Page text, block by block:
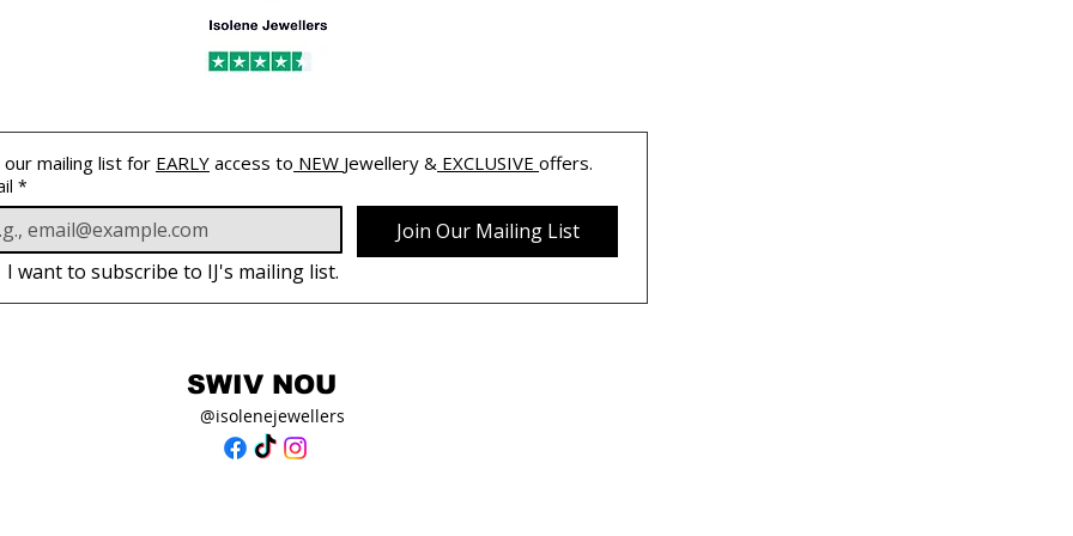
our mailing list for EARLY access to NEW Jewellery & EXCLUSIVE offers.
*
Join Our Mailing List
I want to subscribe to IJ's mailing list.
SWIV NOU
@isolenejewellers